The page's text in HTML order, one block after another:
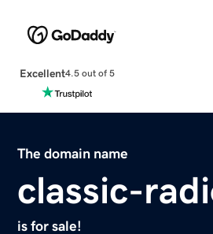
Excellent4.5 out of 5
The domain name
classic-
is for sale!